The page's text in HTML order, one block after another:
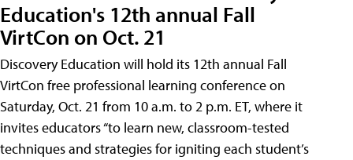
Education's 12th annual Fall
VirtCon on Oct. 21
Discovery Education will hold its 12th annual Fall
VirtCon free professional learning conference on
Saturday, Oct. 21 from 10 a.m. to 2 p.m. ET, where it
invites educators “to learn new, classroom-tested
techniques and strategies for igniting each student’s